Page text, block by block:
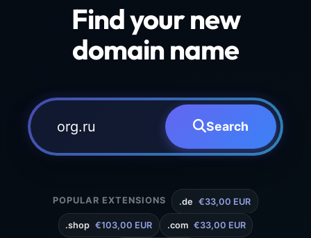
Find your new
domain name
Search
POPULAR EXTENSIONS .de €33,00 EUR
.shop €103,00 EUR .com €33,00 EUR